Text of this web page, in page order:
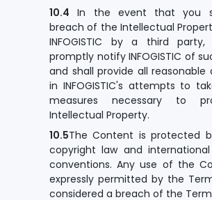
10.4 In the event that you
breach of the Intellectual
INFOGISTIC by a third
promptly notify INFOGISTIC of
and shall provide all reasonable
in INFOGISTIC's attempts to
measures necessary to
Intellectual Property.
10.5The Content is protected
copyright law and
conventions. Any use of the
expressly permitted by the
considered a breach of the